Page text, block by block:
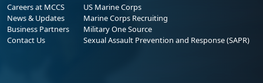
Careers at MCCS
News & Updates
Business Partners
Contact Us
US Marine Corps
Marine Corps Recruiting
Military One Source
Sexual Assault Prevention and Response (SAPR)